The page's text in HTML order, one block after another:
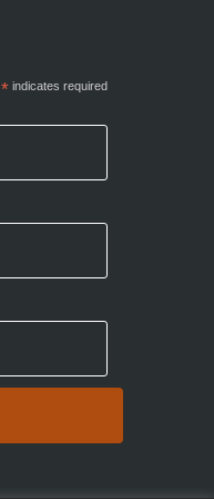
*indicates required